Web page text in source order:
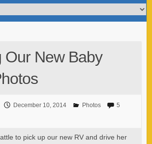
Our New Baby
December 10, 2014 Photos
5
to pick up our new RV and drive her